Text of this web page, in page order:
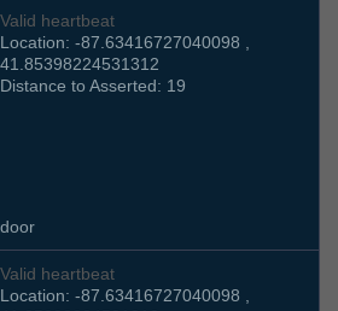
Valid heartbeat
Location: -87.63416727040098 ,
41.85398224531312
Distance to Asserted: 19
Valid heartbeat
Location: -87.63416727040098 ,